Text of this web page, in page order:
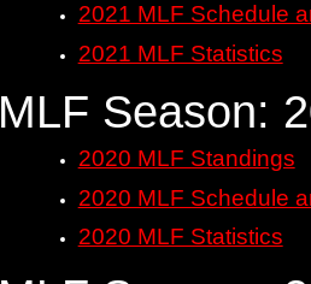
2021 MLF Schedule
2021 MLF Statistics
MLF Season:
2020 MLF Standings
2020 MLF Schedule
2020 MLF Statistics